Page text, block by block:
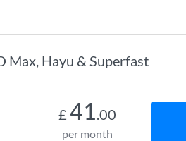
Max, Hayu & Superfast
£ 41.00
per month